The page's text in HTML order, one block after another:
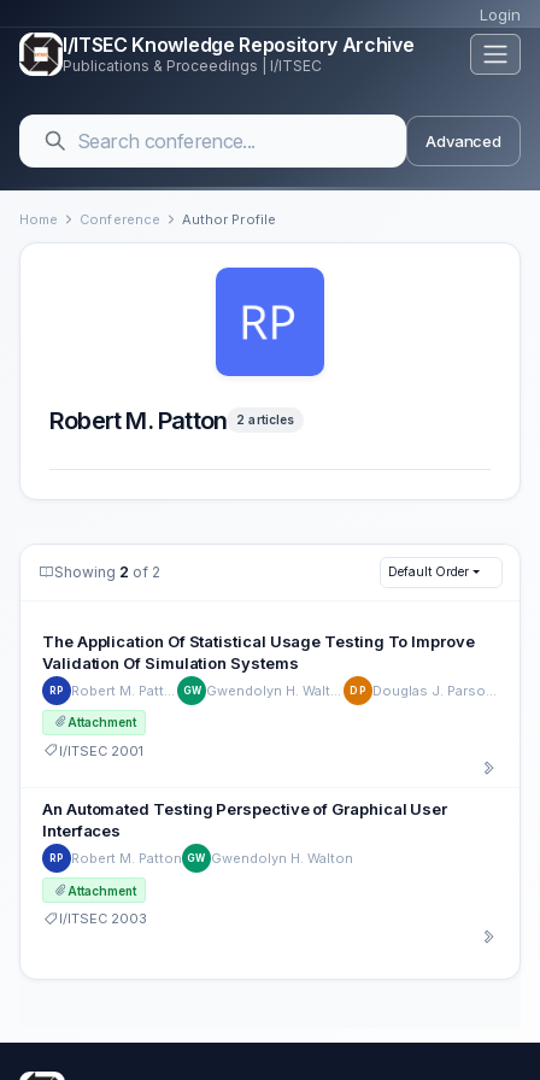
Login
I/ITSEC Knowledge Repository Archive
Publications & Proceedings | I/ITSEC
Advanced
Home Conference Author Profile
Robert M. Patton 2 articles
Showing 2 of 2 Default Order
The Application Of Statistical Usage Testing To Improve
Validation Of Simulation Systems
RP GW DP
Attachment
I/ITSEC 2001
An Automated Testing Perspective of Graphical User
Interfaces
RP Robert M. Patton GW Gwendolyn H. Walton
Attachment
I/ITSEC 2003